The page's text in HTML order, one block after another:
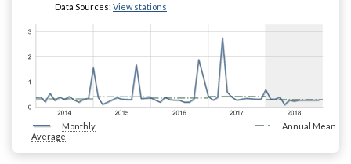
Data Sources: View stations
Monthly
Average
Annual Mean